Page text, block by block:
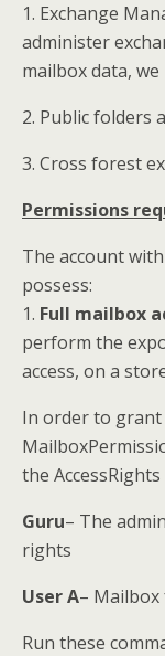
1. Exchange
administer
mailbox data,
2. Public folders
3. Cross forest
Permissions
The account
possess:
1. Full mailbox
perform the
access, on a
In order to grant
the
Guru– The
rights
User A–
Run these